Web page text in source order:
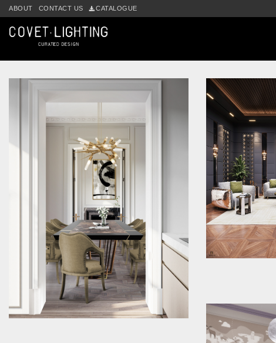
Skip to main content
ABOUT CONTACT US CATALOGUE
Tag:suspension lamp